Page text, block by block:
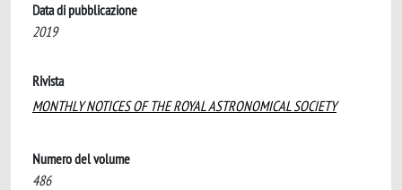
Data di pubblicazione
2019
Rivista
MONTHLY NOTICES OF THE ROYAL ASTRONOMICAL SOCIETY
Numero del volume
486